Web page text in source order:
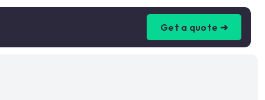
Get a quote ➜